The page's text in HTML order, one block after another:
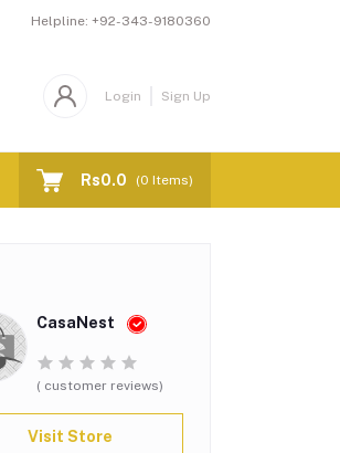
Helpline: +92-343-9180360
Login Sign Up
Rs0.0 (0 Items)
CasaNest
( customer reviews)
Visit Store